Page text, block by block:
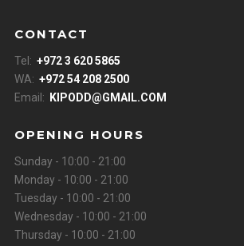
CONTACT
Tel: +972 3 620 5865
WA: +972 54 208 2500
Email:
KIPODD@GMAIL.COM
OPENING HOURS
Sunday - 10:00 - 21:00
Monday - 10:00 - 21:00
Tuesday - 10:00 - 21:00
Wednesday - 10:00 - 21:00
Thursday - 10:00 - 21:00